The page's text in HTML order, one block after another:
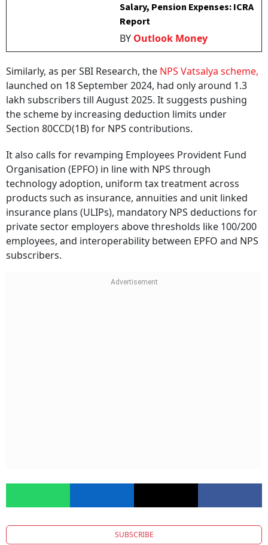
Salary, Pension Expenses: ICRA
Report
BY Outlook Money
Similarly, as per SBI Research, the NPS Vatsalya scheme,
launched on 18 September 2024, had only around 1.3
lakh subscribers till August 2025. It suggests pushing
the scheme by increasing deduction limits under
Section 80CCD(1B) for NPS contributions.
It also calls for revamping Employees Provident Fund
Organisation (EPFO) in line with NPS through
technology adoption, uniform tax treatment across
products such as insurance, annuities and unit linked
insurance plans (ULIPs), mandatory NPS deductions for
private sector employers above thresholds like 100/200
employees, and interoperability between EPFO and NPS
subscribers.
SUBSCRIBE